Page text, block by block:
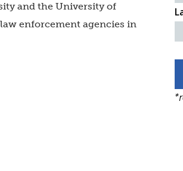
and the University of
enforcement agencies in
*